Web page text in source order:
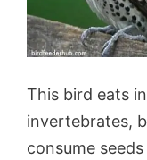
This bird eats
invertebrates,
consume